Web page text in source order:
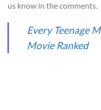
us know in the comments.
Every Teenage
Movie Ranked